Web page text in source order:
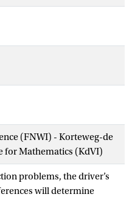
(FNWI) - Korteweg-de
for Mathematics (KdVI)
problems, the driver’s
will determine